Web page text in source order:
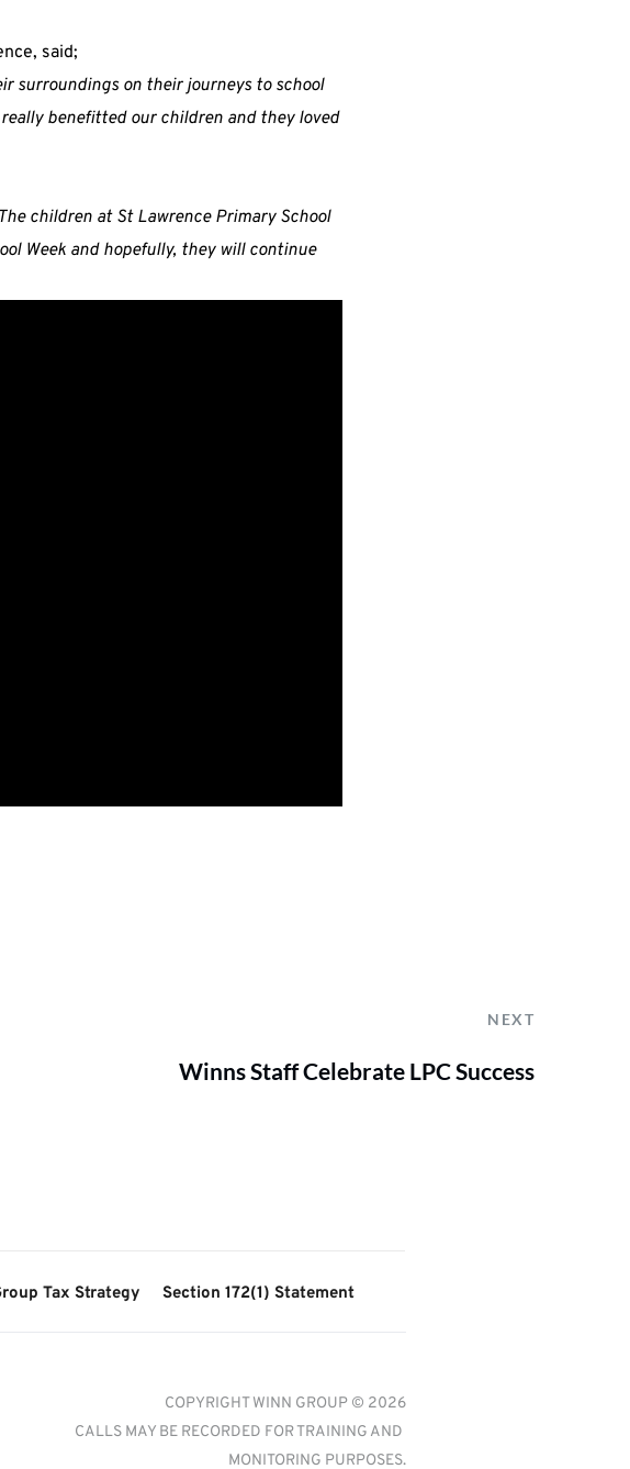
said;
surroundings on their journeys to school
benefitted our children and they loved
children at St Lawrence Primary School
Week and hopefully, they will continue
NEXT
Winns Staff Celebrate LPC Success
Tax Strategy Section 172(1) Statement
COPYRIGHT WINN GROUP © 2026
CALLS MAY BE RECORDED FOR TRAINING AND
MONITORING PURPOSES.